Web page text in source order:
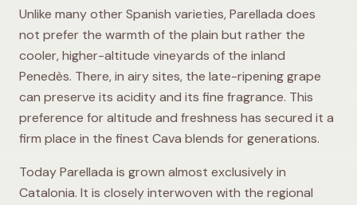
Unlike many other Spanish varieties, Parellada does
not prefer the warmth of the plain but rather the
cooler, higher-altitude vineyards of the inland
Penedès. There, in airy sites, the late-ripening grape
can preserve its acidity and its fine fragrance. This
preference for altitude and freshness has secured it a
firm place in the finest Cava blends for generations.
Today Parellada is grown almost exclusively in
Catalonia. It is closely interwoven with the regional